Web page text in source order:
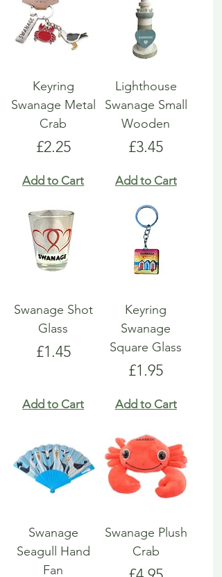
Keyring
Swanage Metal
Crab
Price
£2.25
Add to Cart
Lighthouse
Swanage Small
Wooden
Price
£3.45
Add to Cart
Swanage Shot
Glass
Price
£1.45
Add to Cart
Keyring
Swanage
Square Glass
Price
£1.95
Add to Cart
Swanage
Seagull Hand
Fan
Swanage Plush
Crab